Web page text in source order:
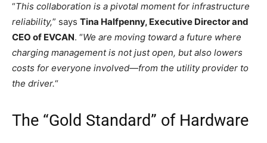
“This collaboration is a pivotal moment for infrastructure
reliability,” says Tina Halfpenny, Executive Director and
CEO of EVCAN. “We are moving toward a future where
charging management is not just open, but also lowers
costs for everyone involved—from the utility provider to
the driver.“
The “Gold Standard” of Hardware